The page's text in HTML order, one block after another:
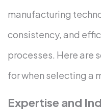
manufacturing
consistency, and
processes. Here are
for when selecting a
Expertise and